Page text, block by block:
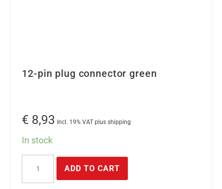
12-pin plug connector green
€ 8,93 Incl. 19% VAT plus shipping
In stock
plug
ADD TO CART